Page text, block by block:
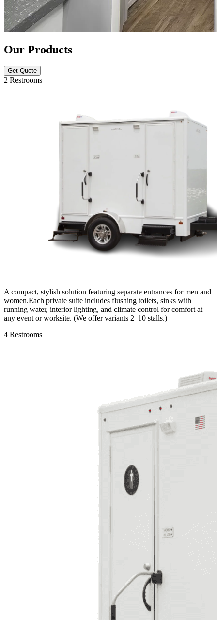
Our Products
Get Quote
2 Restrooms
A compact, stylish solution featuring separate entrances for men and
women.Each private suite includes flushing toilets, sinks with
running water, interior lighting, and climate control for comfort at
any event or worksite. (We offer variants 2–10 stalls.)
4 Restrooms